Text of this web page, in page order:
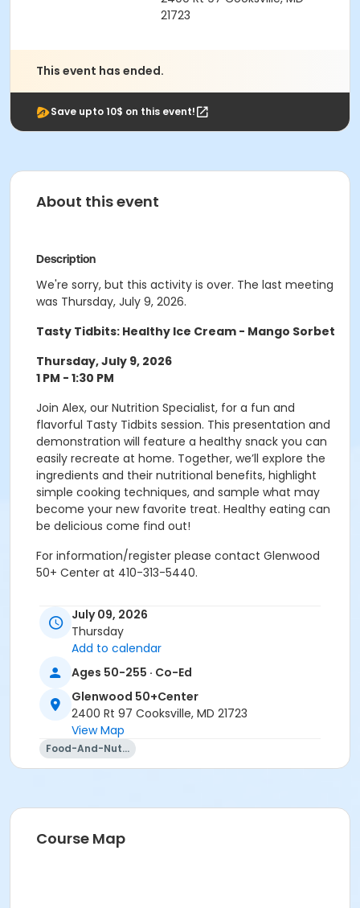
21723
This event has ended.
Save upto 10$ on this event!
About this event
Description
We're sorry, but this activity is over. The last meeting
was Thursday, July 9, 2026.
Tasty Tidbits: Healthy Ice Cream - Mango Sorbet
Thursday, July 9, 2026
1 PM - 1:30 PM
Join Alex, our Nutrition Specialist, for a fun and
flavorful Tasty Tidbits session. This presentation and
demonstration will feature a healthy snack you can
easily recreate at home. Together, we’ll explore the
ingredients and their nutritional benefits, highlight
simple cooking techniques, and sample what may
become your new favorite treat. Healthy eating can
be delicious come find out!
For information/register please contact Glenwood
50+ Center at 410-313-5440.
Adults 50+
Location
Glenwood 50+Center varied at Glenwood 50+Center
Prerequisites
50+ Center Membership
Instructor
July 09, 2026
Thursday
Add to calendar
Ages 50-255 · Co-Ed
Glenwood 50+Center
2400 Rt 97 Cooksville, MD 21723
View Map
Food-And-Nutrition
Course Map